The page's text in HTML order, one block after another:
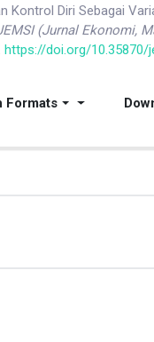
Kontrol Diri Sebagai
(Jurnal Ekonomi,
https://doi.org/10.35870/
Formats